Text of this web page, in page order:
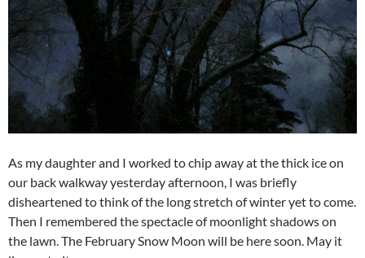
As my daughter and I worked to chip away at the thick ice on
our back walkway yesterday afternoon, I was briefly
disheartened to think of the long stretch of winter yet to come.
Then I remembered the spectacle of moonlight shadows on
the lawn. The February Snow Moon will be here soon. May it